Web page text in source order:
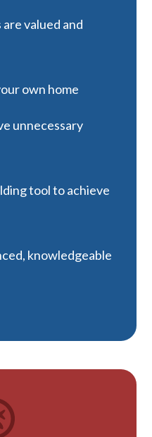
valued and
own home
unnecessary
tool to achieve
knowledgeable